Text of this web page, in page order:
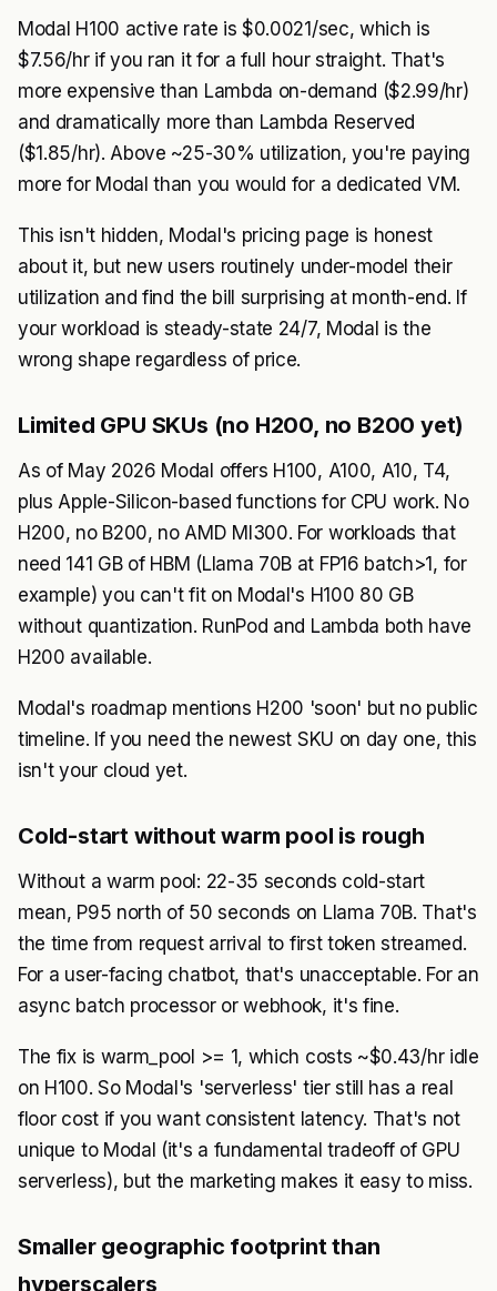
Modal H100 active rate is $0.0021/sec, which is
$7.56/hr if you ran it for a full hour straight. That's
more expensive than Lambda on-demand ($2.99/hr)
and dramatically more than Lambda Reserved
($1.85/hr). Above ~25-30% utilization, you're paying
more for Modal than you would for a dedicated VM.
This isn't hidden, Modal's pricing page is honest
about it, but new users routinely under-model their
utilization and find the bill surprising at month-end. If
your workload is steady-state 24/7, Modal is the
wrong shape regardless of price.
Limited GPU SKUs (no H200, no B200 yet)
As of May 2026 Modal offers H100, A100, A10, T4,
plus Apple-Silicon-based functions for CPU work. No
H200, no B200, no AMD MI300. For workloads that
need 141 GB of HBM (Llama 70B at FP16 batch>1, for
example) you can't fit on Modal's H100 80 GB
without quantization. RunPod and Lambda both have
H200 available.
Modal's roadmap mentions H200 'soon' but no public
timeline. If you need the newest SKU on day one, this
isn't your cloud yet.
Cold-start without warm pool is rough
Without a warm pool: 22-35 seconds cold-start
mean, P95 north of 50 seconds on Llama 70B. That's
the time from request arrival to first token streamed.
For a user-facing chatbot, that's unacceptable. For an
async batch processor or webhook, it's fine.
The fix is warm_pool >= 1, which costs ~$0.43/hr idle
on H100. So Modal's 'serverless' tier still has a real
floor cost if you want consistent latency. That's not
unique to Modal (it's a fundamental tradeoff of GPU
serverless), but the marketing makes it easy to miss.
Smaller geographic footprint than
hyperscalers